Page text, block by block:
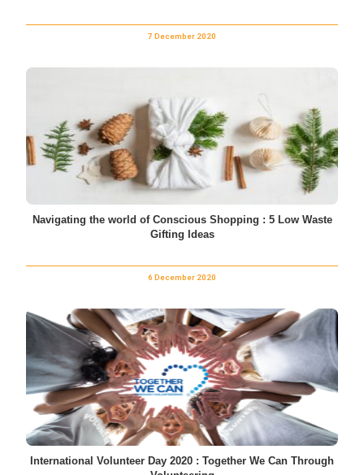
7 December 2020
Navigating the world of Conscious Shopping : 5 Low Waste
Gifting Ideas
6 December 2020
International Volunteer Day 2020 : Together We Can Through